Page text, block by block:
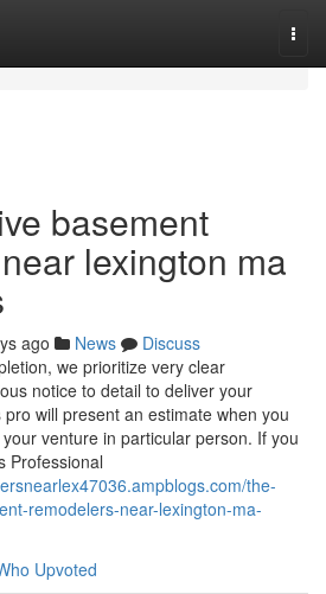
basement
lexington ma
ago News
Discuss
we prioritize very clear
notice to detail to deliver your
will present an estimate when you
venture in particular person. If you
Professional
the-
remodelers-near-lexington-ma-
Upvoted